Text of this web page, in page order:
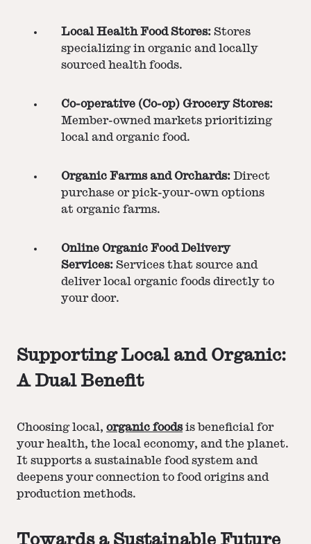
Local Health Food Stores: Stores
specializing in organic and locally
sourced health foods.
Co-operative (Co-op) Grocery Stores:
Member-owned markets prioritizing
local and organic food.
Organic Farms and Orchards: Direct
purchase or pick-your-own options
at organic farms.
Online Organic Food Delivery
Services: Services that source and
deliver local organic foods directly to
your door.
Supporting Local and Organic:
A Dual Benefit
Choosing local, organic foodsis beneficial for
your health, the local economy, and the planet.
It supports a sustainable food system and
deepens your connection to food origins and
production methods.
Towards a Sustainable Future